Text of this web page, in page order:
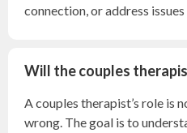
connection, or address
Will the couples
A couples therapist’s role is
wrong. The goal is to